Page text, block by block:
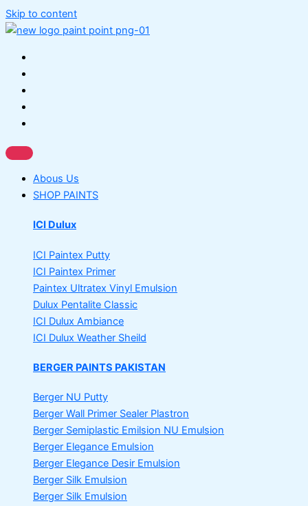
Skip to content
Abous Us
SHOP PAINTS
ICI Dulux
ICI Paintex Putty
ICI Paintex Primer
Paintex Ultratex Vinyl Emulsion
Dulux Pentalite Classic
ICI Dulux Ambiance
ICI Dulux Weather Sheild
BERGER PAINTS PAKISTAN
Berger NU Putty
Berger Wall Primer Sealer Plastron
Berger Semiplastic Emilsion NU Emulsion
Berger Elegance Emulsion
Berger Elegance Desir Emulsion
Berger Silk Emulsion
Berger Silk Emulsion